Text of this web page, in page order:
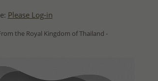
Please Log-in
the Royal Kingdom of Thailand -